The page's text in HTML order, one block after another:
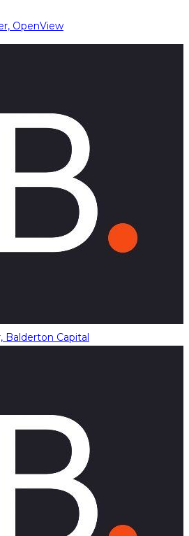
OpenView
Balderton Capital